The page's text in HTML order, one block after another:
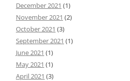
December 2021 (1)
November 2021 (2)
October 2021 (3)
September 2021 (1)
June 2021 (1)
May 2021 (1)
April 2021 (3)